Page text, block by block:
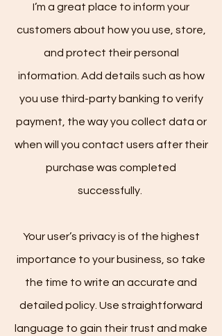
I’m a great place to inform your
customers about how you use, store,
and protect their personal
information. Add details such as how
you use third-party banking to verify
payment, the way you collect data or
when will you contact users after their
purchase was completed
successfully.
Your user’s privacy is of the highest
importance to your business, so take
the time to write an accurate and
detailed policy. Use straightforward
language to gain their trust and make